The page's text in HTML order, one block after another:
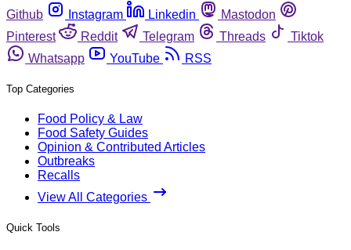
Github
Instagram Linkedin
Mastodon
Pinterest
Reddit Telegram Threads
Tiktok
Whatsapp
YouTube RSS
Top Categories
Food Policy & Law
Food Safety Guides
Opinion & Contributed Articles
Outbreaks
Recalls
View All Categories
Quick Tools